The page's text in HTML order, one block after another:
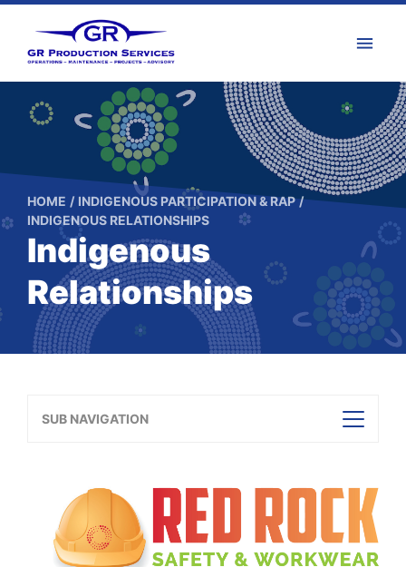
HOME
INDIGENOUS PARTICIPATION & RAP
INDIGENOUS RELATIONSHIPS
Indigenous
Relationships
SUB NAVIGATION